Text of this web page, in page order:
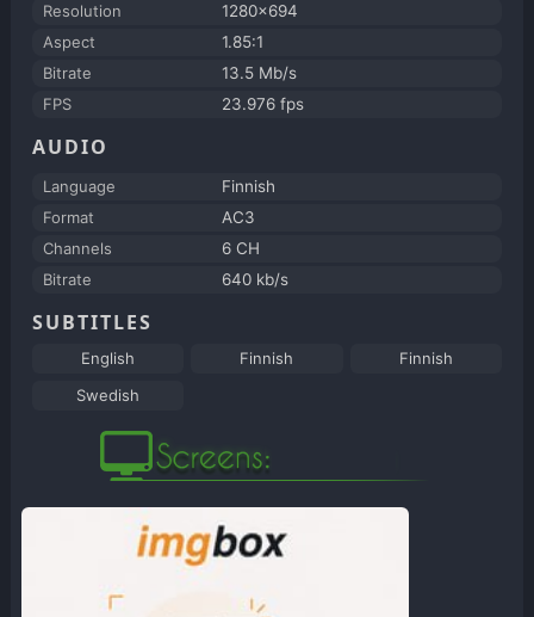
Resolution
1280x694
Aspect
1.85:1
Bitrate
13.5 Mb/s
FPS
23.976 fps
AUDIO
Language
Finnish
Format
AC3
Channels
6 CH
Bitrate
640 kb/s
SUBTITLES
English Finnish
Finnish
Swedish